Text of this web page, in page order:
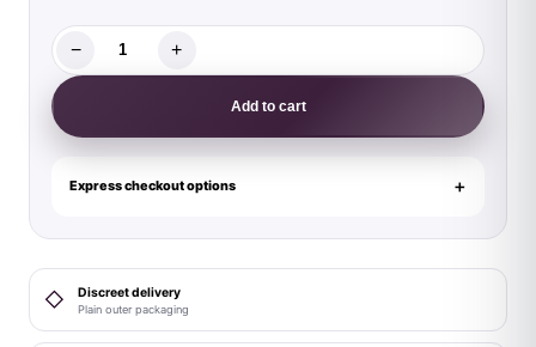
Fantasy
Lingerie
Glow
Supernatural
Glow-
the-
Dark
Plunge
Zipper
− +
Add to cart
Express checkout options
◇ Discreet delivery
Plain outer packaging